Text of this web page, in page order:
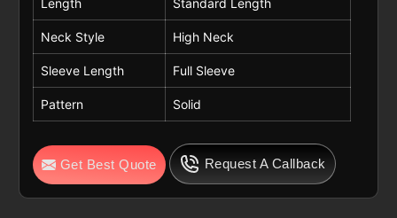
Length Standard Length
Neck Style High Neck
Sleeve Length Full Sleeve
Pattern Solid
Get Best Quote Request A Callback